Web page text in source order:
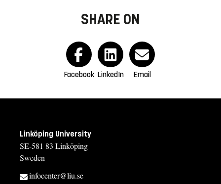
SHARE ON
Facebook LinkedIn Email
Linköping University
SE-581 83 Linköping
Sweden
infocenter@liu.se